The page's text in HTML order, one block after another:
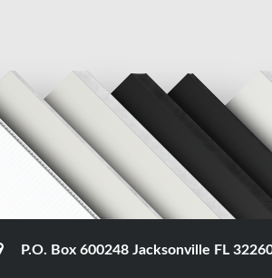
P.O. Box 600248 Jacksonville FL